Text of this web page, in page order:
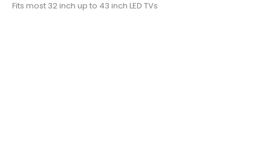
quantity
Fits most 32 inch up to 43 inch LED TVs